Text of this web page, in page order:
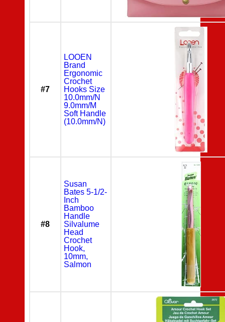
#7
LOOEN
Brand
Ergonomic
Crochet
Hooks Size
10.0mm/N
9.0mm/M
Soft Handle
(10.0mm/N)
#8
Susan
Bates 5-1/2-
Inch
Bamboo
Handle
Silvalume
Head
Crochet
Hook,
10mm,
Salmon